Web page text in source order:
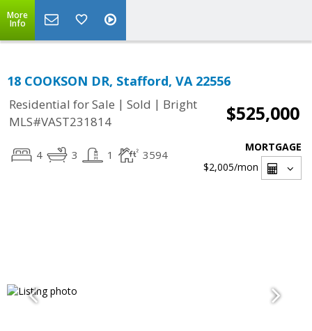
More
Info
18 COOKSON DR, Stafford, VA 22556
Residential for Sale | Sold | Bright
MLS#VAST231814
$525,000
4 3 1 3594
MORTGAGE
$2,005/mon